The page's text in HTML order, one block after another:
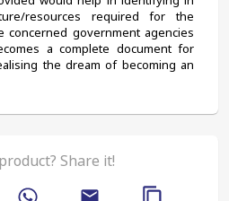
resources required for the
concerned government agencies
a complete document for
the dream of becoming an
Share it!